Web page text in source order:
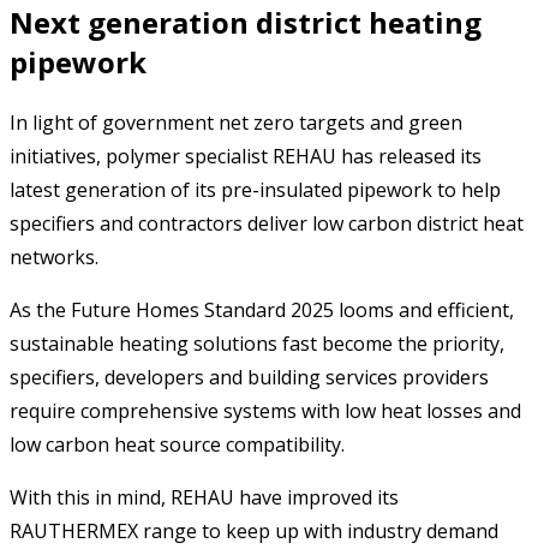
Next generation district heating
pipework
In light of government net zero targets and green
initiatives, polymer specialist REHAU has released its
latest generation of its pre-insulated pipework to help
specifiers and contractors deliver low carbon district heat
networks.
As the Future Homes Standard 2025 looms and efficient,
sustainable heating solutions fast become the priority,
specifiers, developers and building services providers
require comprehensive systems with low heat losses and
low carbon heat source compatibility.
With this in mind, REHAU have improved its
RAUTHERMEX range to keep up with industry demand